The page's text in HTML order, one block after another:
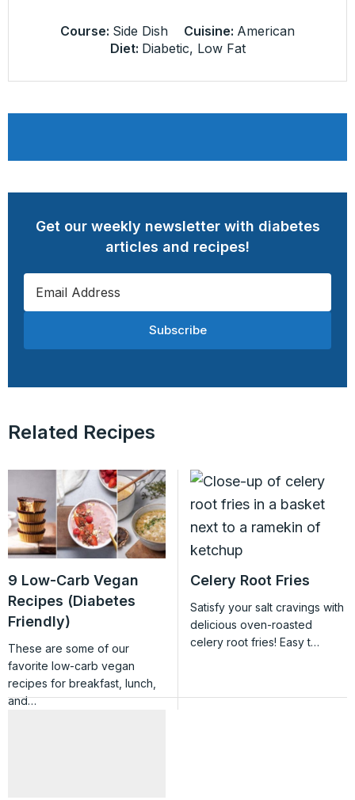
Course: Side Dish Cuisine: American
Diet: Diabetic, Low Fat
Get our weekly newsletter with diabetes
articles and recipes!
Subscribe
Related Recipes
9 Low-Carb Vegan
Recipes (Diabetes
Friendly)
These are some of our
favorite low-carb vegan
recipes for breakfast, lunch,
and…
Celery Root Fries
Satisfy your salt cravings with
delicious oven-roasted
celery root fries! Easy t…